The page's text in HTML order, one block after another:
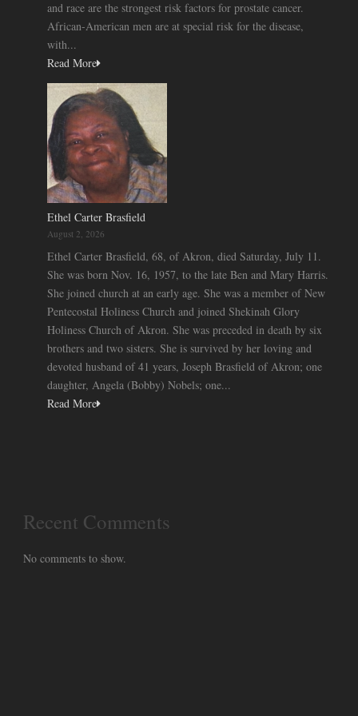
and race are the strongest risk factors for prostate cancer.
African-American men are at special risk for the disease,
with...
Read More
Ethel Carter Brasfield
August 2, 2026
Ethel Carter Brasfield, 68, of Akron, died Saturday, July 11.
She was born Nov. 16, 1957, to the late Ben and Mary Harris.
She joined church at an early age. She was a member of New
Pentecostal Holiness Church and joined Shekinah Glory
Holiness Church of Akron. She was preceded in death by six
brothers and two sisters. She is survived by her loving and
devoted husband of 41 years, Joseph Brasfield of Akron; one
daughter, Angela (Bobby) Nobels; one...
Read More
Recent Comments
No comments to show.